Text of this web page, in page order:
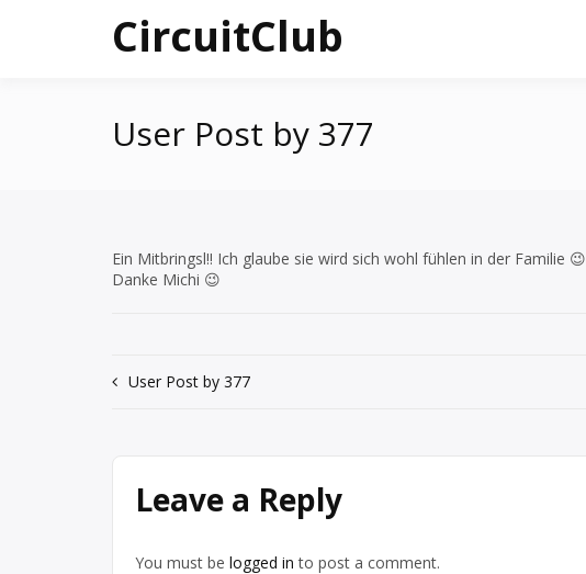
CircuitClub
User Post by 377
Ein Mitbringsl!! Ich glaube sie wird sich wohl fühlen in der Familie 😉
Danke Michi 😉
Post
User Post by 377
Leave a Reply
You must be logged in to post a comment.